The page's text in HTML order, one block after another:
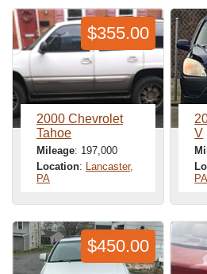
2000 Chevrolet
Tahoe
Mileage: 197,000
Location: Lancaster,
PA
$355.00
V
PA
$450.00